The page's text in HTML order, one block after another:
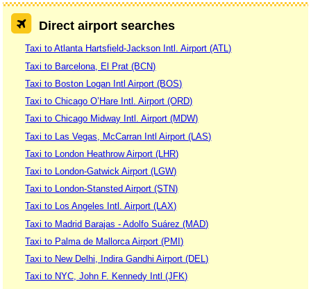
Direct airport searches
Taxi to Atlanta Hartsfield-Jackson Intl. Airport (ATL)
Taxi to Barcelona, El Prat (BCN)
Taxi to Boston Logan Intl Airport (BOS)
Taxi to Chicago O’Hare Intl. Airport (ORD)
Taxi to Chicago Midway Intl. Airport (MDW)
Taxi to Las Vegas, McCarran Intl Airport (LAS)
Taxi to London Heathrow Airport (LHR)
Taxi to London-Gatwick Airport (LGW)
Taxi to London-Stansted Airport (STN)
Taxi to Los Angeles Intl. Airport (LAX)
Taxi to Madrid Barajas - Adolfo Suárez (MAD)
Taxi to Palma de Mallorca Airport (PMI)
Taxi to New Delhi, Indira Gandhi Airport (DEL)
Taxi to NYC, John F. Kennedy Intl (JFK)